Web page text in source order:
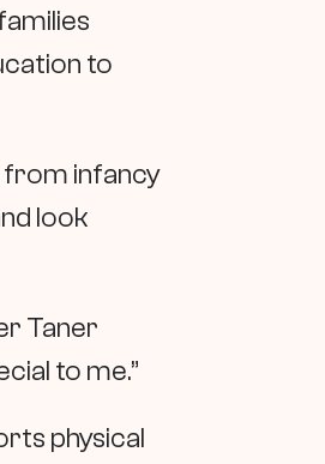
to
from infancy
look
Taner
to me.”
physical